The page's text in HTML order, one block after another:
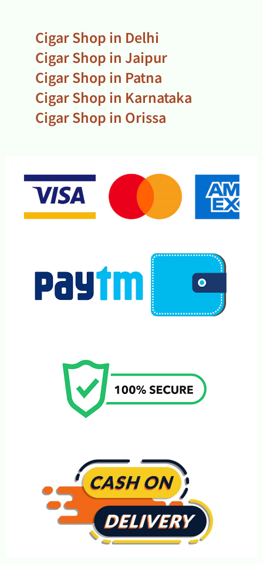
Cigar Shop in Delhi
Cigar Shop in Jaipur
Cigar Shop in Patna
Cigar Shop in Karnataka
Cigar Shop in Orissa